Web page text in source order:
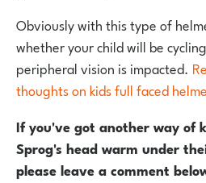
Obviously with this type of
whether your child will be
peripheral vision is impacted.
thoughts on kids full faced
If you've got another way of
Sprog's head warm under
please leave a comment